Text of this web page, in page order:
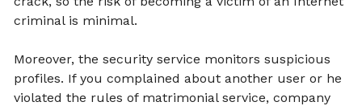
criminal is minimal.
Moreover, the security service monitors suspicious
profiles. If you complained about another user or he
violated the rules of matrimonial service, company